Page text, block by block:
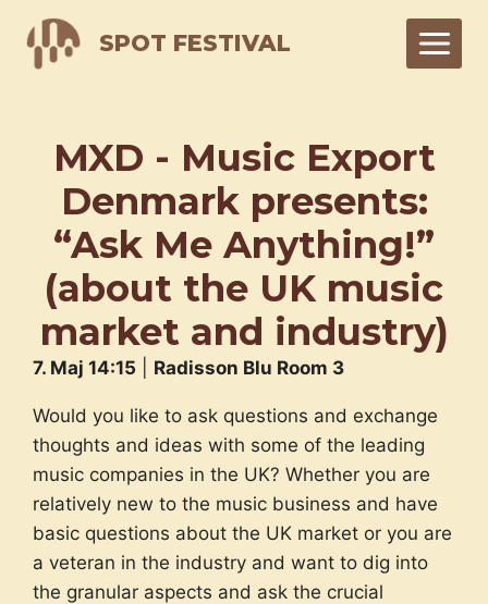
content
SPOT FESTIVAL
MXD - Music Export
Denmark presents:
“Ask Me Anything!”
(about the UK music
market and industry)
7. Maj 14:15 Radisson Blu Room 3
Would you like to ask questions and exchange
thoughts and ideas with some of the leading
music companies in the UK? Whether you are
relatively new to the music business and have
basic questions about the UK market or you are
a veteran in the industry and want to dig into
the granular aspects and ask the crucial